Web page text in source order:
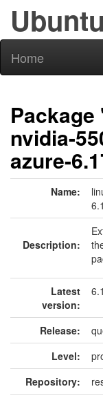
Ubuntu
Home
nvidia-
azure-
Name:
Description:
Latest
version:
Release:
Level:
Repository: